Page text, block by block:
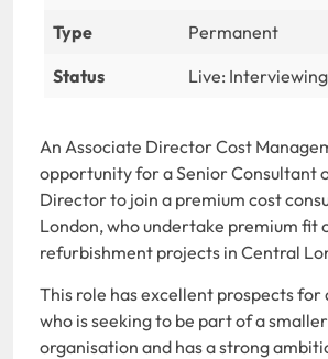
Type
Permanent
Status
Live:
An Associate Director Cost
opportunity for a Senior Consultant
Director to join a premium cost
London, who undertake premium fit
refurbishment projects in Central
This role has excellent prospects for
who is seeking to be part of a
organisation and has a strong